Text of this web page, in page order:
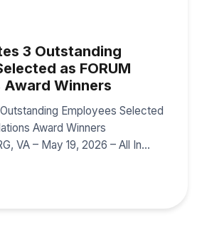
3 Outstanding
as FORUM
Award Winners
Employees Selected
Award Winners
VA – May 19, 2026 – All In…